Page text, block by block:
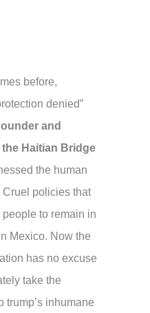
before,
denied”
and
Haitian Bridge
the human
Cruel policies that
to remain in
Mexico. Now the
has no excuse
take the
trump’s inhumane